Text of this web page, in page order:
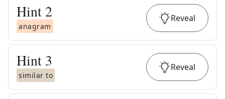
Hint 2
anagram
Reveal
Hint 3
similar to
Reveal